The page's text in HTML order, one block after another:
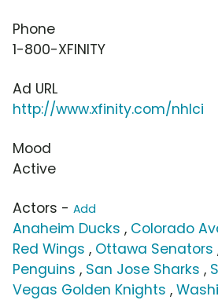
Phone
1-800-XFINITY
Ad URL
http://www.xfinity.com/nhlci
Mood
Active
Actors - Add
Anaheim Ducks , Colorado
Red Wings , Ottawa Senators
Penguins , San Jose Sharks ,
Vegas Golden Knights ,